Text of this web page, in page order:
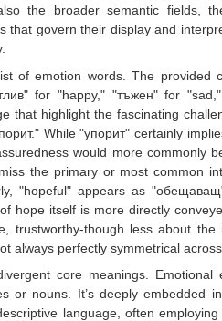
the broader semantic fields,
that govern their display and
of emotion words. The provided
for "happy," "тъжен" for
that highlight the fascinating
While "упорит" certainly
would more commonly
the primary or most common
"hopeful" appears as
hope itself is more directly
trustworthy-though less about
always perfectly symmetrical
core meanings.
or nouns. It’s deeply embedded
language, often